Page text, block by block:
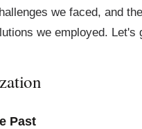
we faced, and the
we employed. Let's
Past